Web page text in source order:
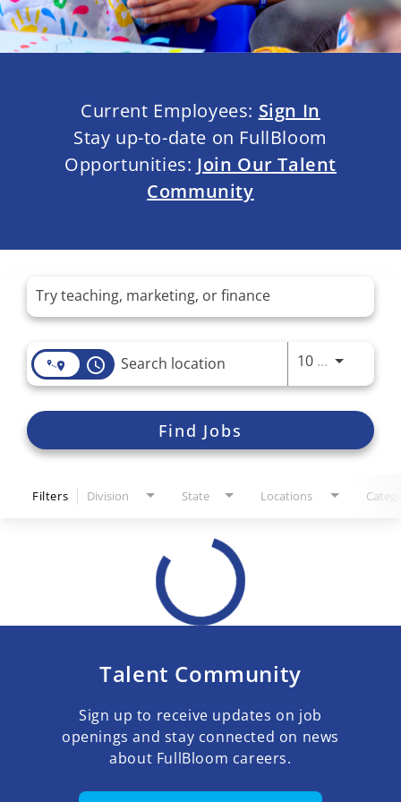
Current Employees: Sign In
Stay up-to-date on FullBloom
Opportunities: Join Our Talent
Community
access_time 10 MI Use
Find Jobs
Filters Division State Locations
Talent Community
Sign up to receive updates on job
openings and stay connected on news
about FullBloom careers.